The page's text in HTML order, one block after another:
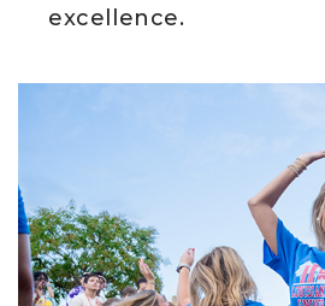
excellence.